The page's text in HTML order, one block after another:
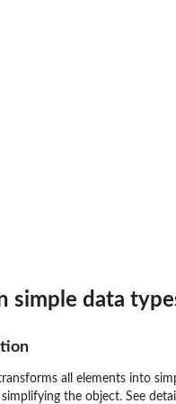
simple data
all elements into
simplifying the object. See